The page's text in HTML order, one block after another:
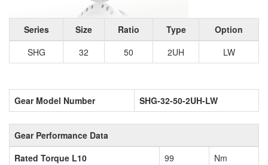
Series Size Ratio Type
Option
SHG
32 50 2UH LW
Gear Model Number SHG-32-50-2UH-LW
Gear Performance Data
Rated Torque L10
99
Nm